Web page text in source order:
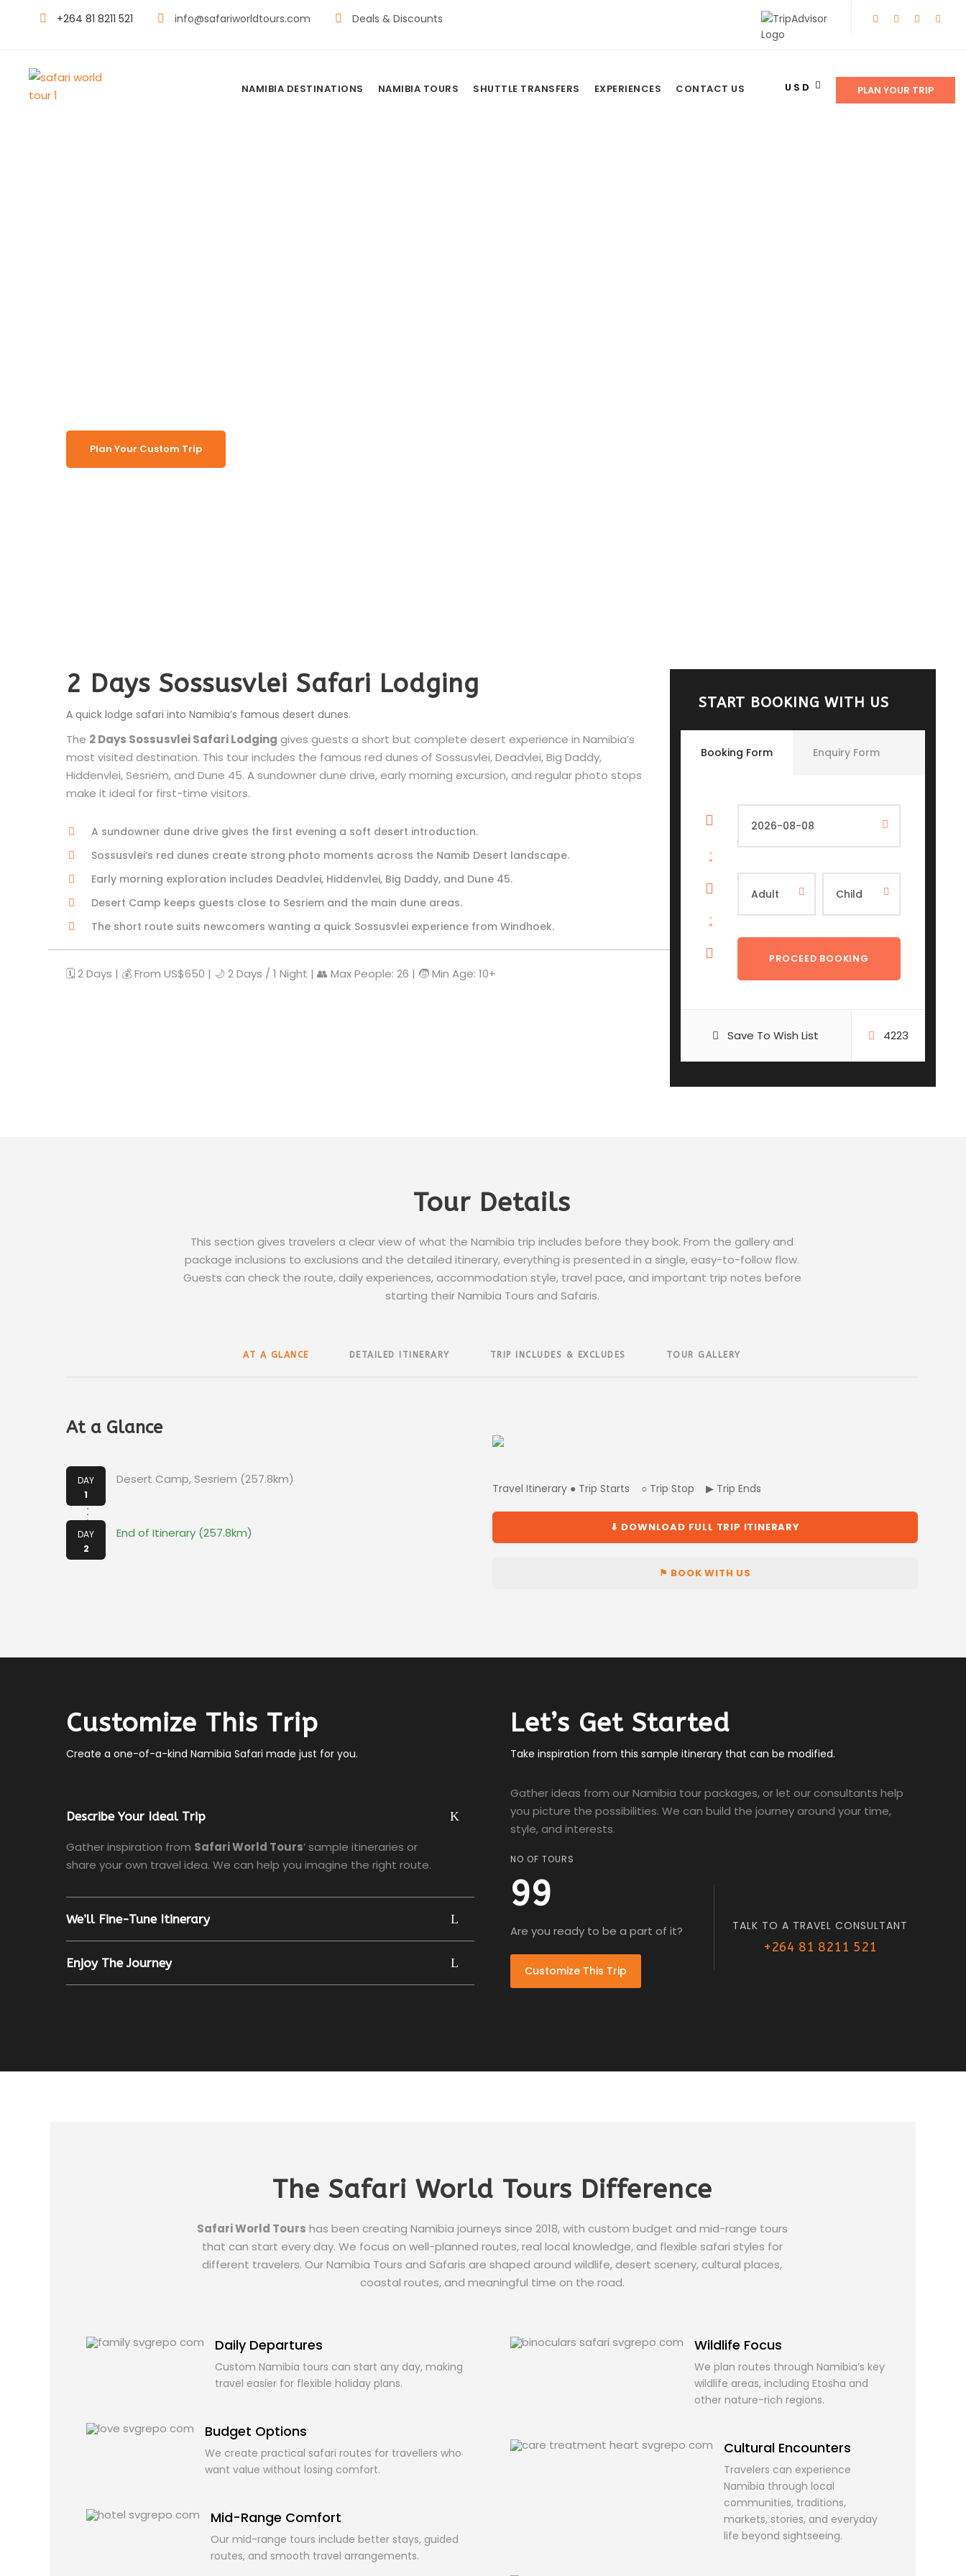
+264 81 8211 521 info@safariworldtours.com Deals & Discounts
NAMIBIA DESTINATIONS NAMIBIA TOURS SHUTTLE TRANSFERS EXPERIENCES CONTACT US USD PLAN YOUR TRIP
Plan Your Custom Trip
2 Days Sossusvlei Safari Lodging
A quick lodge safari into Namibia’s famous desert dunes.
The 2 Days Sossusvlei Safari Lodging gives guests a short but complete desert experience in Namibia’s
most visited destination. This tour includes the famous red dunes of Sossusvlei, Deadvlei, Big Daddy,
Hiddenvlei, Sesriem, and Dune 45. A sundowner dune drive, early morning excursion, and regular photo stops
make it ideal for first-time visitors.
A sundowner dune drive gives the first evening a soft desert introduction.
Sossusvlei’s red dunes create strong photo moments across the Namib Desert landscape.
Early morning exploration includes Deadvlei, Hiddenvlei, Big Daddy, and Dune 45.
Desert Camp keeps guests close to Sesriem and the main dune areas.
The short route suits newcomers wanting a quick Sossusvlei experience from Windhoek.
🗓️ 2 Days | 💰 From US$650 | 🌙 2 Days / 1 Night | 👥 Max People: 26 | 🧒 Min Age: 10+
START BOOKING WITH US
Booking Form Enquiry Form
Save To Wish List 4223
Tour Details
This section gives travelers a clear view of what the Namibia trip includes before they book. From the gallery and
package inclusions to exclusions and the detailed itinerary, everything is presented in a single, easy-to-follow flow.
Guests can check the route, daily experiences, accommodation style, travel pace, and important trip notes before
starting their Namibia Tours and Safaris.
AT A GLANCE DETAILED ITINERARY TRIP INCLUDES & EXCLUDES TOUR GALLERY
At a Glance
DAY
1
Desert Camp, Sesriem (257.8km)
DAY
2
End of Itinerary (257.8km)
Travel Itinerary ● Trip Starts ○ Trip Stop ▶ Trip Ends
⬇ DOWNLOAD FULL TRIP ITINERARY
⚑ BOOK WITH US
Customize This Trip
Create a one-of-a-kind Namibia Safari made just for you.
Describe Your Ideal Trip
Gather inspiration from Safari World Tours’ sample itineraries or
share your own travel idea. We can help you imagine the right route.
We’ll Fine-Tune Itinerary
Enjoy The Journey
Let’s Get Started
Take inspiration from this sample itinerary that can be modified.
Gather ideas from our Namibia tour packages, or let our consultants help
you picture the possibilities. We can build the journey around your time,
style, and interests.
NO OF TOURS
99
Are you ready to be a part of it?
Customize This Trip
TALK TO A TRAVEL CONSULTANT
+264 81 8211 521
The Safari World Tours Difference
Safari World Tours has been creating Namibia journeys since 2018, with custom budget and mid-range tours
that can start every day. We focus on well-planned routes, real local knowledge, and flexible safari styles for
different travelers. Our Namibia Tours and Safaris are shaped around wildlife, desert scenery, cultural places,
coastal routes, and meaningful time on the road.
Daily Departures
Custom Namibia tours can start any day, making
travel easier for flexible holiday plans.
Budget Options
We create practical safari routes for travellers who
want value without losing comfort.
Mid-Range Comfort
Our mid-range tours include better stays, guided
routes, and smooth travel arrangements.
Wildlife Focus
We plan routes through Namibia’s key
wildlife areas, including Etosha and
other nature-rich regions.
Cultural Encounters
Travelers can experience
Namibia through local
communities, traditions,
markets, stories, and everyday
life beyond sightseeing.